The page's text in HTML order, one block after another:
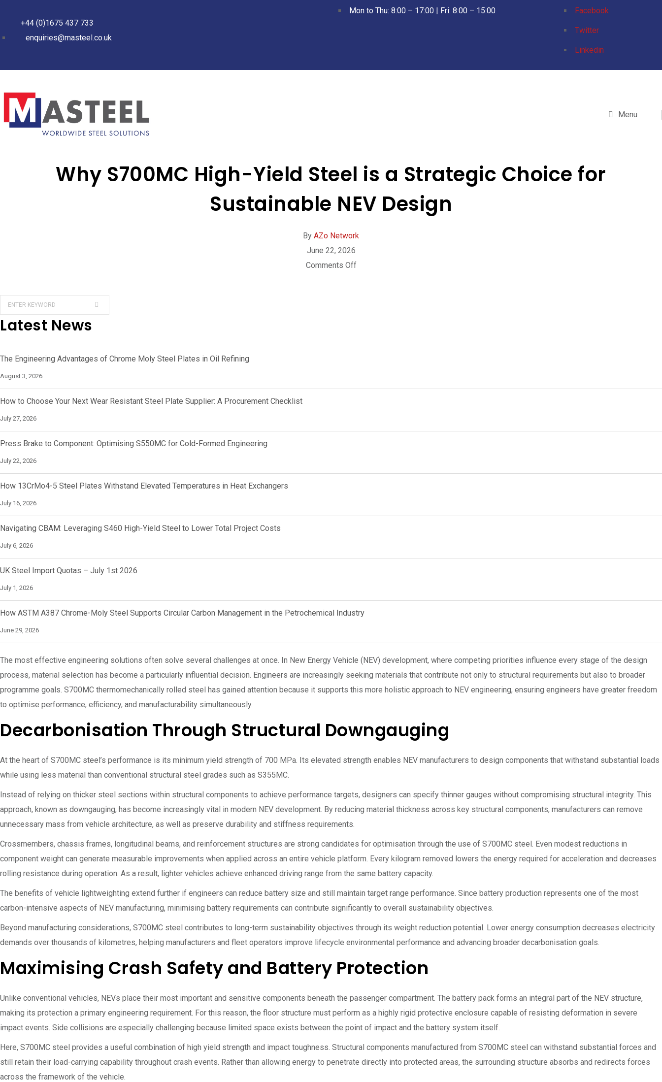
+44 (0)1675 437 733
enquiries@masteel.co.uk
Mon to Thu: 8:00 – 17:00 | Fri: 8:00 – 15:00 Facebook
Twitter
Linkedin
Menu
Why S700MC High-Yield Steel is a Strategic Choice for
Sustainable NEV Design
By AZo Network
June 22, 2026
Comments Off
Latest News
The Engineering Advantages of Chrome Moly Steel Plates in Oil Refining
August 3, 2026
How to Choose Your Next Wear Resistant Steel Plate Supplier: A Procurement Checklist
July 27, 2026
Press Brake to Component: Optimising S550MC for Cold-Formed Engineering
July 22, 2026
How 13CrMo4-5 Steel Plates Withstand Elevated Temperatures in Heat Exchangers
July 16, 2026
Navigating CBAM: Leveraging S460 High-Yield Steel to Lower Total Project Costs
July 6, 2026
UK Steel Import Quotas – July 1st 2026
July 1, 2026
How ASTM A387 Chrome-Moly Steel Supports Circular Carbon Management in the Petrochemical Industry
June 29, 2026
The most effective engineering solutions often solve several challenges at once. In New Energy Vehicle (NEV) development, where competing priorities influence every stage of the design
process, material selection has become a particularly influential decision. Engineers are increasingly seeking materials that contribute not only to structural requirements but also to broader
programme goals. S700MC thermomechanically rolled steel has gained attention because it supports this more holistic approach to NEV engineering, ensuring engineers have greater freedom
to optimise performance, efficiency, and manufacturability simultaneously.
Decarbonisation Through Structural Downgauging
At the heart of S700MC steel’s performance is its minimum yield strength of 700 MPa. Its elevated strength enables NEV manufacturers to design components that withstand substantial loads
while using less material than conventional structural steel grades such as S355MC.
Instead of relying on thicker steel sections within structural components to achieve performance targets, designers can specify thinner gauges without compromising structural integrity. This
approach, known as downgauging, has become increasingly vital in modern NEV development. By reducing material thickness across key structural components, manufacturers can remove
unnecessary mass from vehicle architecture, as well as preserve durability and stiffness requirements.
Crossmembers, chassis frames, longitudinal beams, and reinforcement structures are strong candidates for optimisation through the use of S700MC steel. Even modest reductions in
component weight can generate measurable improvements when applied across an entire vehicle platform. Every kilogram removed lowers the energy required for acceleration and decreases
rolling resistance during operation. As a result, lighter vehicles achieve enhanced driving range from the same battery capacity.
The benefits of vehicle lightweighting extend further if engineers can reduce battery size and still maintain target range performance. Since battery production represents one of the most
carbon-intensive aspects of NEV manufacturing, minimising battery requirements can contribute significantly to overall sustainability objectives.
Beyond manufacturing considerations, S700MC steel contributes to long-term sustainability objectives through its weight reduction potential. Lower energy consumption decreases electricity
demands over thousands of kilometres, helping manufacturers and fleet operators improve lifecycle environmental performance and advancing broader decarbonisation goals.
Maximising Crash Safety and Battery Protection
Unlike conventional vehicles, NEVs place their most important and sensitive components beneath the passenger compartment. The battery pack forms an integral part of the NEV structure,
making its protection a primary engineering requirement. For this reason, the floor structure must perform as a highly rigid protective enclosure capable of resisting deformation in severe
impact events. Side collisions are especially challenging because limited space exists between the point of impact and the battery system itself.
Here, S700MC steel provides a useful combination of high yield strength and impact toughness. Structural components manufactured from S700MC steel can withstand substantial forces and
still retain their load-carrying capability throughout crash events. Rather than allowing energy to penetrate directly into protected areas, the surrounding structure absorbs and redirects forces
across the framework of the vehicle.